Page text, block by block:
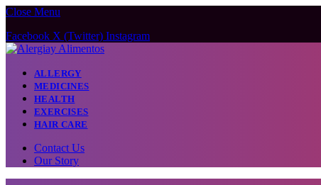
Close Menu
Facebook X (Twitter) Instagram
ALLERGY
MEDICINES
HEALTH
EXERCISES
HAIR CARE
Contact Us
Our Story